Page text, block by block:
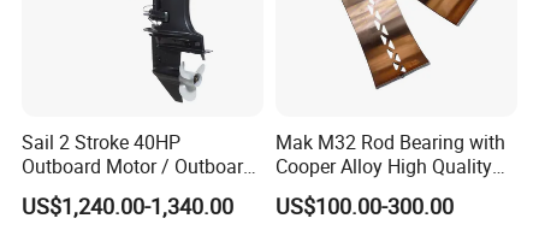
Sail 2 Stroke 40HP
Outboard Motor / Outboard
Engine / Boat Engine
US$1,240.00-1,340.00
Mak M32 Rod Bearing with
Cooper Alloy High Quality
Material for Marine Engine
US$100.00-300.00